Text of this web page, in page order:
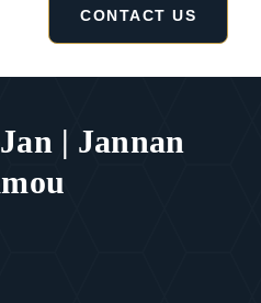
| Jannan